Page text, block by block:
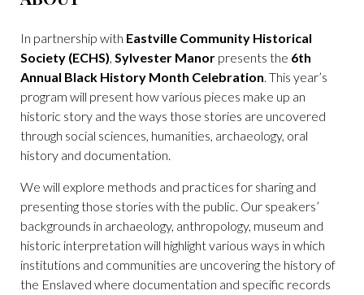
In partnership with Eastville Community Historical
Society (ECHS), Sylvester Manor presents the 6th
Annual Black History Month Celebration. This year’s
program will present how various pieces make up an
historic story and the ways those stories are uncovered
through social sciences, humanities, archaeology, oral
history and documentation.
We will explore methods and practices for sharing and
presenting those stories with the public. Our speakers’
backgrounds in archaeology, anthropology, museum and
historic interpretation will highlight various ways in which
institutions and communities are uncovering the history of
the Enslaved where documentation and specific records